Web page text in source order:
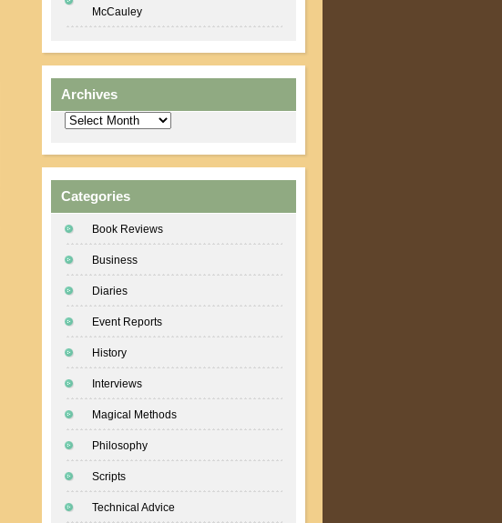
McCauley
Archives
Archives
Categories
Book Reviews
Business
Diaries
Event Reports
History
Interviews
Magical Methods
Philosophy
Scripts
Technical Advice